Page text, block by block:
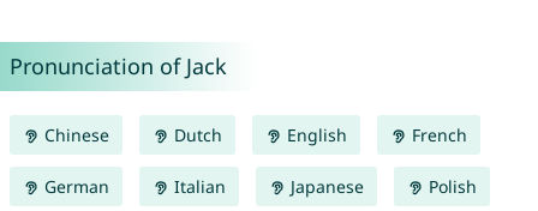
Pronunciation of Jack
Chinese Dutch English French
German Italian Japanese Polish